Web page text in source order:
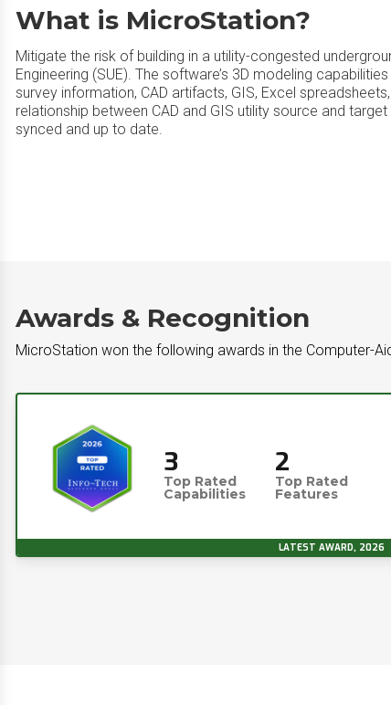
What is MicroStation?
Mitigate the risk of building in a utility-congested
Engineering (SUE). The software’s 3D modeling
survey information, CAD artifacts, GIS, Excel
relationship between CAD and GIS utility source and
synced and up to date.
Awards & Recognition
MicroStation won the following awards in the Computer-
3
Top Rated
Capabilities
2
Top Rated
Features
LATEST AWARD, 2026